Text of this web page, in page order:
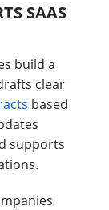
SAAS
build a
clear
based
supports